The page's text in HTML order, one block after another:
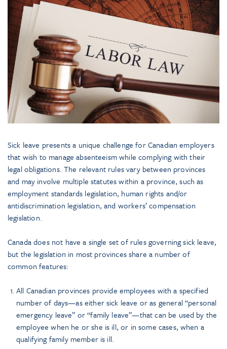
Sick leave presents a unique challenge for Canadian employers
that wish to manage absenteeism while complying with their
legal obligations. The relevant rules vary between provinces
and may involve multiple statutes within a province, such as
employment standards legislation, human rights and/or
antidiscrimination legislation, and workers’ compensation
legislation.
Canada does not have a single set of rules governing sick leave,
but the legislation in most provinces share a number of
common features:
All Canadian provinces provide employees with a specified
number of days—as either sick leave or as general “personal
emergency leave” or “family leave”—that can be used by the
employee when he or she is ill, or in some cases, when a
qualifying family member is ill.